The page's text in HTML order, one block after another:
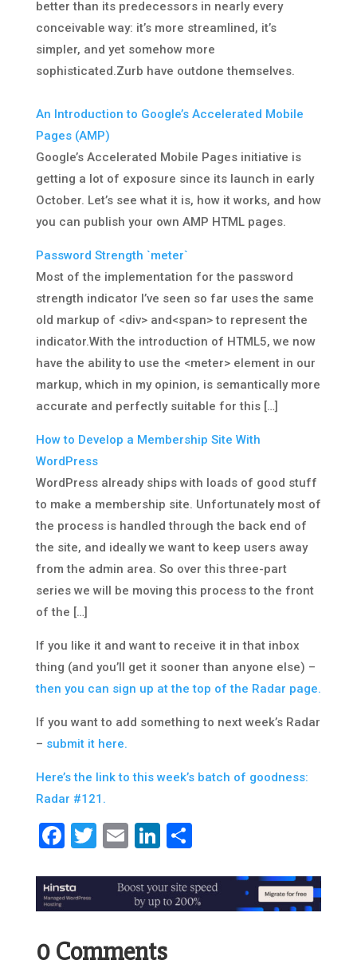
better than its predecessors in nearly every
conceivable way: it’s more streamlined, it’s
simpler, and yet somehow more
sophisticated.Zurb have outdone themselves.
An Introduction to Google’s Accelerated Mobile
Pages (AMP)
Google’s Accelerated Mobile Pages initiative is
getting a lot of exposure since its launch in early
October. Let’s see what it is, how it works, and how
you can publish your own AMP HTML pages.
Password Strength `meter`
Most of the implementation for the password
strength indicator I’ve seen so far uses the same
old markup of <div> and<span> to represent the
indicator.With the introduction of HTML5, we now
have the ability to use the <meter> element in our
markup, which in my opinion, is semantically more
accurate and perfectly suitable for this […]
How to Develop a Membership Site With
WordPress
WordPress already ships with loads of good stuff
to make a membership site. Unfortunately most of
the process is handled through the back end of
the site, and ideally we want to keep users away
from the admin area. So over this three-part
series we will be moving this process to the front
of the […]
If you like it and want to receive it in that inbox
thing (and you’ll get it sooner than anyone else) –
then you can sign up at the top of the Radar page.
If you want to add something to next week’s Radar
– submit it here.
Here’s the link to this week’s batch of goodness:
Radar #121.
Facebook
Twitter
EmailLinkedIn
Share
0 Comments